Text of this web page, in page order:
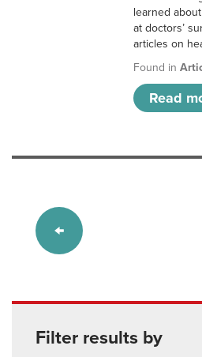
learned
at doctors’
articles on
Found in
Read
Filter results by